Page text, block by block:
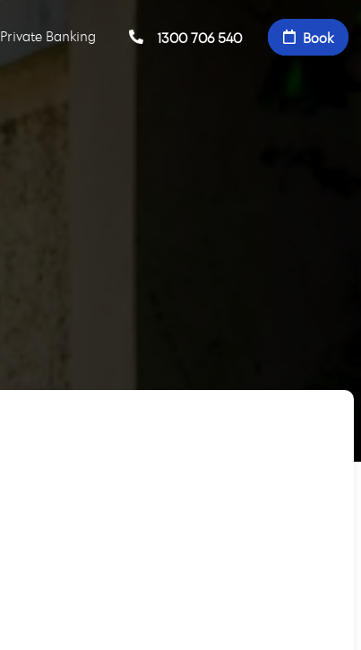
Private Banking 1300 706 540 Book